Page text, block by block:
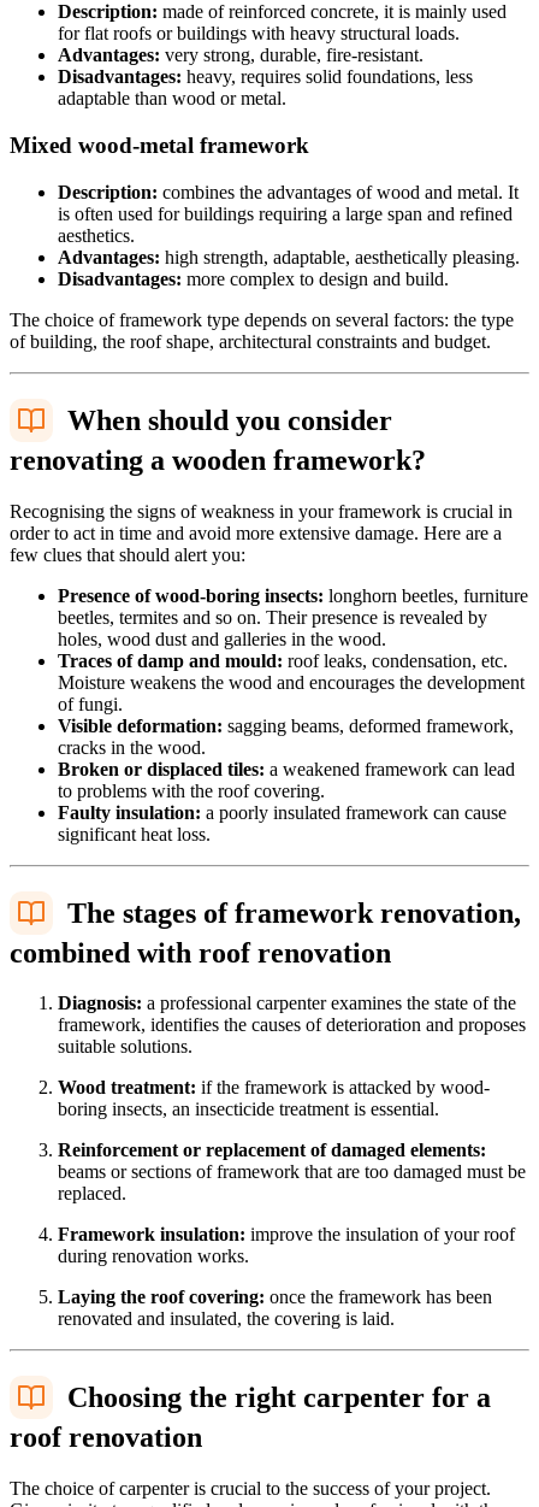
Description: made of reinforced concrete, it is mainly used
for flat roofs or buildings with heavy structural loads.
Advantages: very strong, durable, fire-resistant.
Disadvantages: heavy, requires solid foundations, less
adaptable than wood or metal.
Mixed wood-metal framework
Description: combines the advantages of wood and metal. It
is often used for buildings requiring a large span and refined
aesthetics.
Advantages: high strength, adaptable, aesthetically pleasing.
Disadvantages: more complex to design and build.
The choice of framework type depends on several factors: the type
of building, the roof shape, architectural constraints and budget.
When should you consider
renovating a wooden framework?
Recognising the signs of weakness in your framework is crucial in
order to act in time and avoid more extensive damage. Here are a
few clues that should alert you:
Presence of wood-boring insects: longhorn beetles, furniture
beetles, termites and so on. Their presence is revealed by
holes, wood dust and galleries in the wood.
Traces of damp and mould: roof leaks, condensation, etc.
Moisture weakens the wood and encourages the development
of fungi.
Visible deformation: sagging beams, deformed framework,
cracks in the wood.
Broken or displaced tiles: a weakened framework can lead
to problems with the roof covering.
Faulty insulation: a poorly insulated framework can cause
significant heat loss.
The stages of framework renovation,
combined with roof renovation
Diagnosis: a professional carpenter examines the state of the
framework, identifies the causes of deterioration and proposes
suitable solutions.
Wood treatment: if the framework is attacked by wood-
boring insects, an insecticide treatment is essential.
Reinforcement or replacement of damaged elements:
beams or sections of framework that are too damaged must be
replaced.
Framework insulation: improve the insulation of your roof
during renovation works.
Laying the roof covering: once the framework has been
renovated and insulated, the covering is laid.
Choosing the right carpenter for a
roof renovation
The choice of carpenter is crucial to the success of your project.